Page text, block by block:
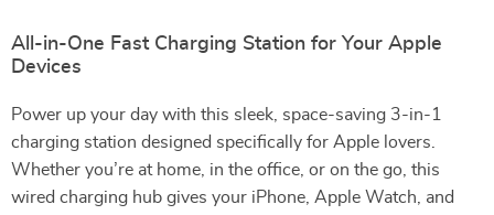
All-in-One Fast Charging Station for Your Apple
Devices
Power up your day with this sleek, space-saving 3-in-1
charging station designed specifically for Apple lovers.
Whether you’re at home, in the office, or on the go, this
wired charging hub gives your iPhone, Apple Watch, and